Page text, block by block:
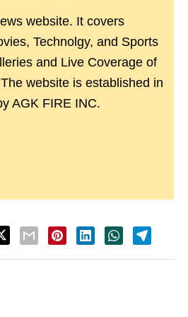
website. It covers
Technolgy, and Sports
and Live Coverage of
website is established in
AGK FIRE INC.